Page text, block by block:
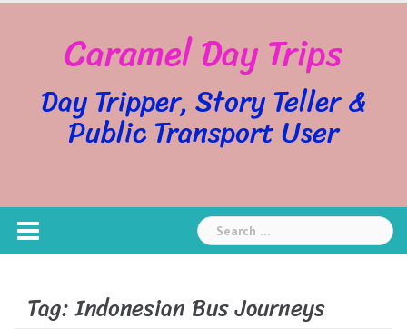
Caramel Day Trips
Day Tripper, Story Teller &
Public Transport User
Search
for:
Tag:Indonesian Bus Journeys